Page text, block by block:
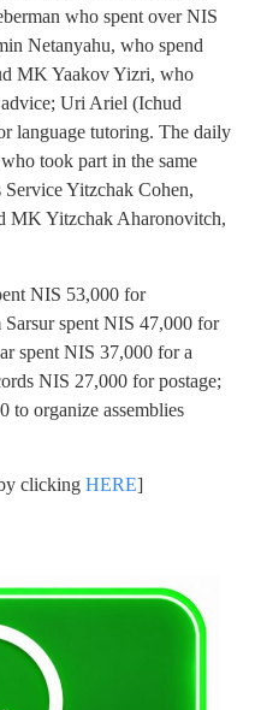
who spent over NIS
Netanyahu, who spend
MK Yaakov Yizri, who
Uri Ariel (Ichud
language tutoring. The daily
took part in the same
Yitzchak Cohen,
MK Yitzchak Aharonovitch,
NIS 53,000 for
spent NIS 47,000 for
spent NIS 37,000 for a
NIS 27,000 for postage;
to organize assemblies
clicking HERE]